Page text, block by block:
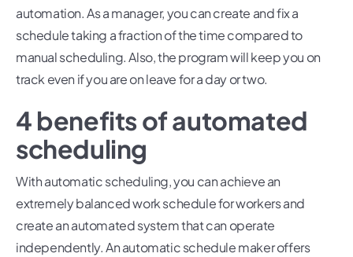
automation. As a manager, you can create and fix a
schedule taking a fraction of the time compared to
manual scheduling. Also, the program will keep you on
track even if you are on leave for a day or two.
4 benefits of automated
scheduling
With automatic scheduling, you can achieve an
extremely balanced work schedule for workers and
create an automated system that can operate
independently. An automatic schedule maker offers